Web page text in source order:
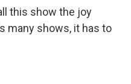
this show the joy
many shows, it has to